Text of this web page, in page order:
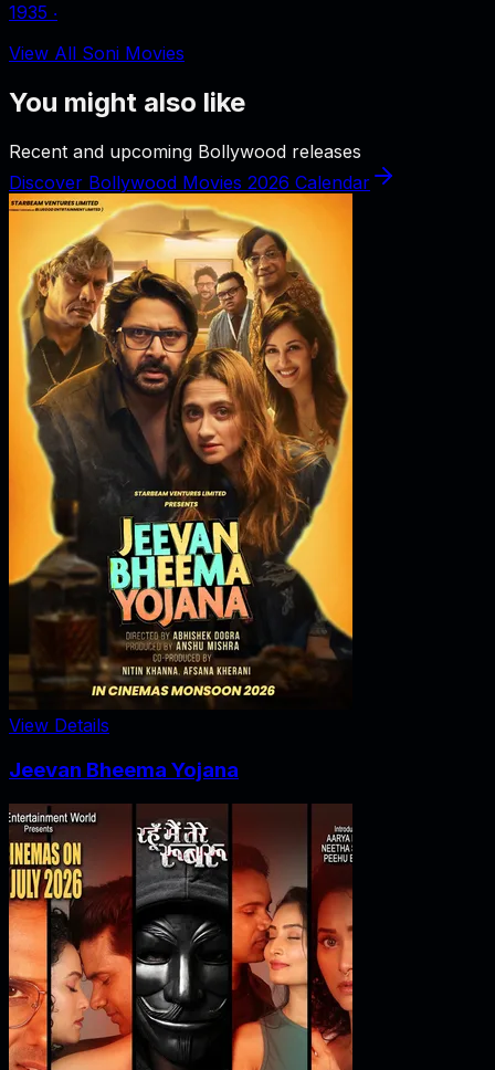
1935 ‧
View All Soni Movies
You might also like
Recent and upcoming Bollywood releases
Discover Bollywood Movies 2026 Calendar
View Details
Jeevan Bheema Yojana